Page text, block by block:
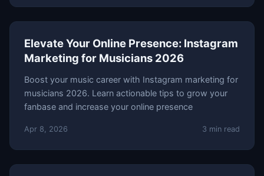
Elevate Your Online Presence: Instagram
Marketing for Musicians 2026
Boost your music career with Instagram marketing for
musicians 2026. Learn actionable tips to grow your
fanbase and increase your online presence
Apr 8, 2026 3 min read